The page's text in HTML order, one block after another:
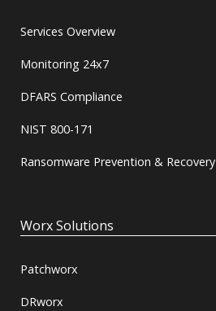
Services Overview
Monitoring 24x7
DFARS Compliance
NIST 800-171
Ransomware Prevention & Recovery
Worx Solutions
Patchworx
DRworx